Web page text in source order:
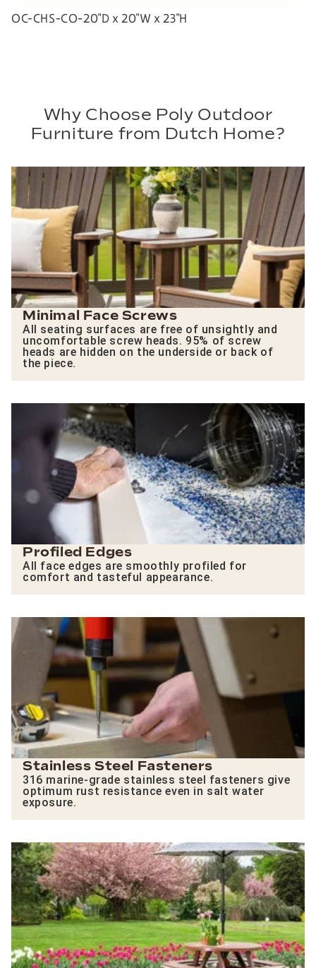
OC-CHS-CO-20″D x 20″W x 23″H
Why Choose Poly Outdoor
Furniture from Dutch Home?
Minimal Face Screws
All seating surfaces are free of unsightly and
uncomfortable screw heads. 95% of screw
heads are hidden on the underside or back of
the piece.
Profiled Edges
All face edges are smoothly profiled for
comfort and tasteful appearance.
Stainless Steel Fasteners
316 marine-grade stainless steel fasteners give
optimum rust resistance even in salt water
exposure.